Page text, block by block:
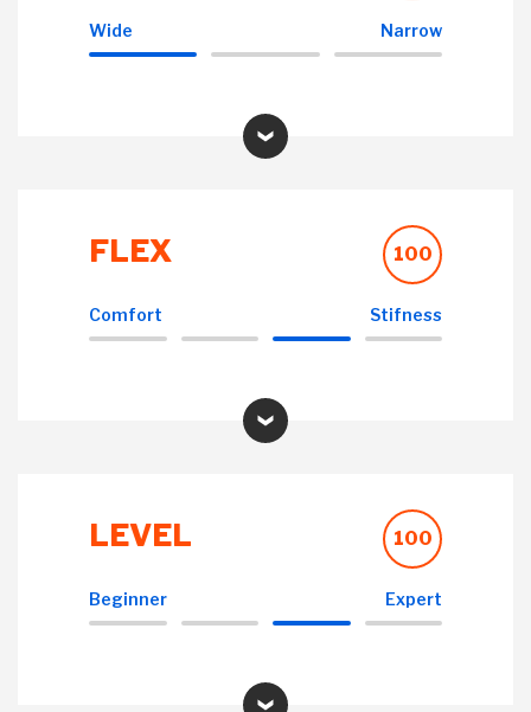
Wide Narrow
FLEX 100
Comfort Stifness
LEVEL 100
Beginner Expert